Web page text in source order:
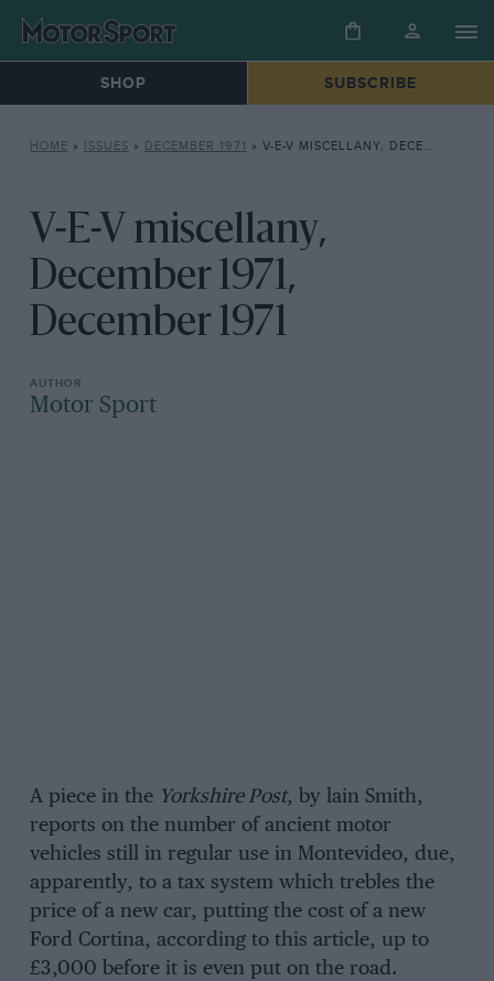
SHOP SUBSCRIBE
HOME » ISSUES » DECEMBER 1971 » V-E-V MISCELLANY, DECEMBER 1971, DECEMBER 1971
V-E-V miscellany,
December 1971,
December 1971
Motor Sport
A piece in the Yorkshire Post, by lain Smith,
reports on the number of ancient motor
vehicles still in regular use in Montevideo, due,
apparently, to a tax system which trebles the
price of a new car, putting the cost of a new
Ford Cortina, according to this article, up to
£3,000 before it is even put on the road.